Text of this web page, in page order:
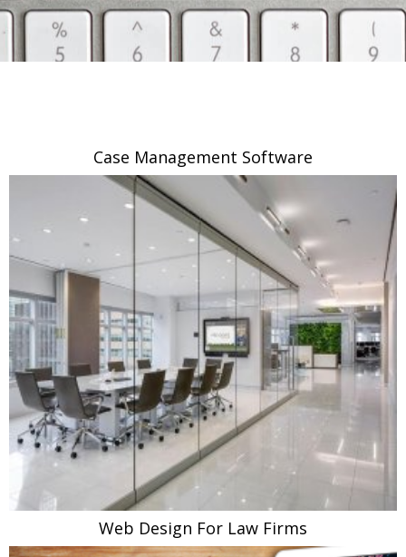
Case Management Software
Web Design For Law Firms